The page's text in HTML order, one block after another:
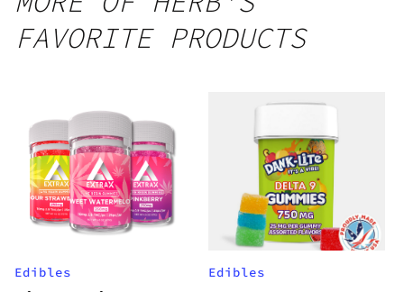
25 count,
250mg
FAVORITE PRODUCTS
Edibles Edibles